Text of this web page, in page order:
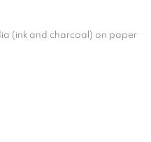
(ink and charcoal) on paper